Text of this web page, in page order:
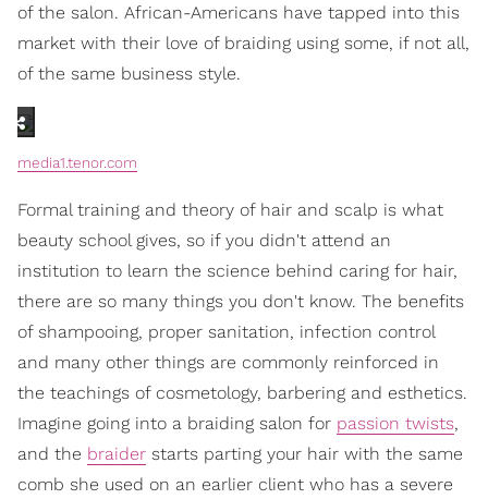
of the salon. African-Americans have tapped into this
market with their love of braiding using some, if not all,
of the same business style.
media1.tenor.com
Formal training and theory of hair and scalp is what
beauty school gives, so if you didn't attend an
institution to learn the science behind caring for hair,
there are so many things you don't know. The benefits
of shampooing, proper sanitation, infection control
and many other things are commonly reinforced in
the teachings of cosmetology, barbering and esthetics.
Imagine going into a braiding salon for passion twists,
and the braider starts parting your hair with the same
comb she used on an earlier client who has a severe